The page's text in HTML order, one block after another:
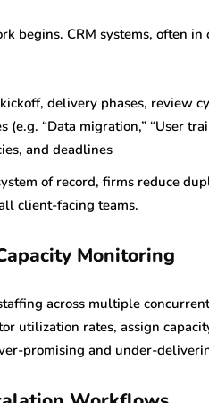
begins. CRM systems, often
delivery phases, review
“Data migration,” “User
and deadlines
of record, firms reduce
client-facing teams.
Monitoring
across multiple
utilization rates, assign
promising and under-